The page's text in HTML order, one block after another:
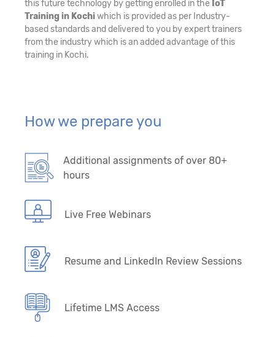
this future technology by getting enrolled in the IoT
Training in Kochiwhich is provided as per Industry-
based standards and delivered to you by expert trainers
from the industry which is an added advantage of this
training in Kochi.
How we prepare you
Additional assignments of over 80+
hours
Live Free Webinars
Resume and LinkedIn Review Sessions
Lifetime LMS Access